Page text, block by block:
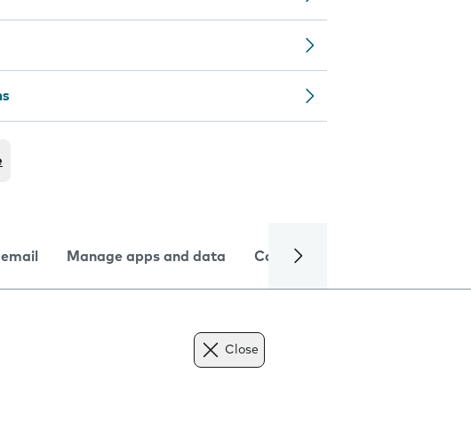
Manage apps and data Camera
Close